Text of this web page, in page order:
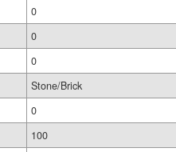
0
0
0
Stone/Brick
0
100